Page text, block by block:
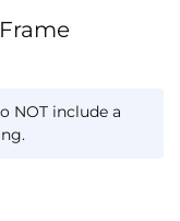
NOT include a